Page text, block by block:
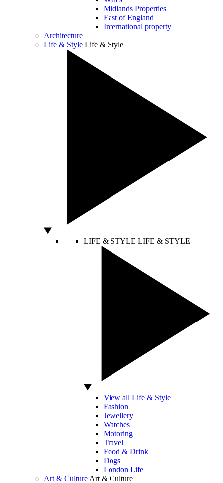
Midlands Properties
East of England
International property
Architecture
Life & Style Life & Style
LIFE & STYLE LIFE & STYLE
View all Life & Style
Fashion
Jewellery
Watches
Motoring
Travel
Food & Drink
Dogs
London Life
Art & Culture Art & Culture